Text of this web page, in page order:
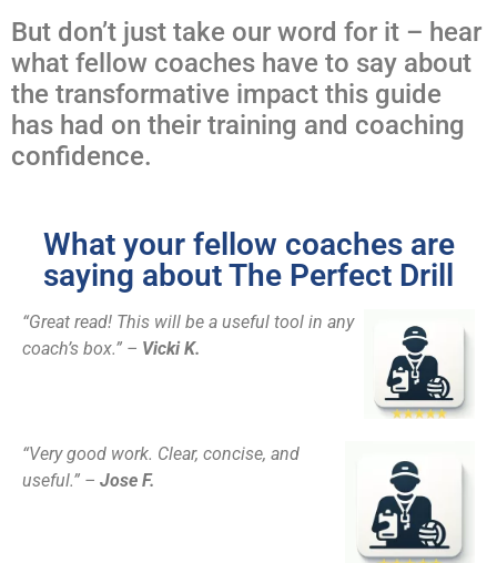
But don’t just take our word for it – hear
what fellow coaches have to say about
the transformative impact this guide
has had on their training and coaching
confidence.
What your fellow coaches are
saying about The Perfect Drill
“Great read! This will be a useful tool in any
coach’s box.” – Vicki K.
“Very good work. Clear, concise, and
useful.” – Jose F.